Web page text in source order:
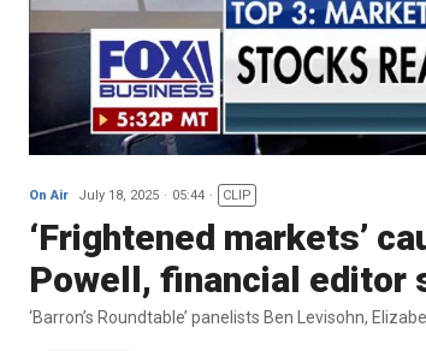
On Air July 18, 2025 05:44 CLIP
‘Frightened markets’
Powell, financial editor
‘Barron’s Roundtable’ panelists Ben Levisohn,